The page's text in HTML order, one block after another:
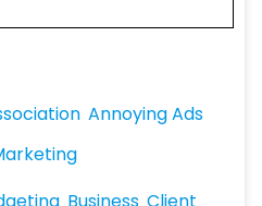
Annoying Ads